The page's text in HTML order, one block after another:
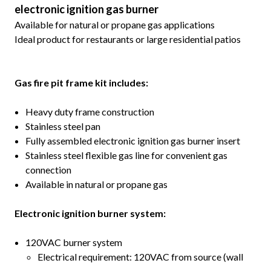
electronic ignition gas burner
Available for natural or propane gas applications
Ideal product for restaurants or large residential patios
Gas fire pit frame kit includes:
Heavy duty frame construction
Stainless steel pan
Fully assembled electronic ignition gas burner insert
Stainless steel flexible gas line for convenient gas
connection
Available in natural or propane gas
Electronic ignition burner system:
120VAC burner system
Electrical requirement: 120VAC from source (wall